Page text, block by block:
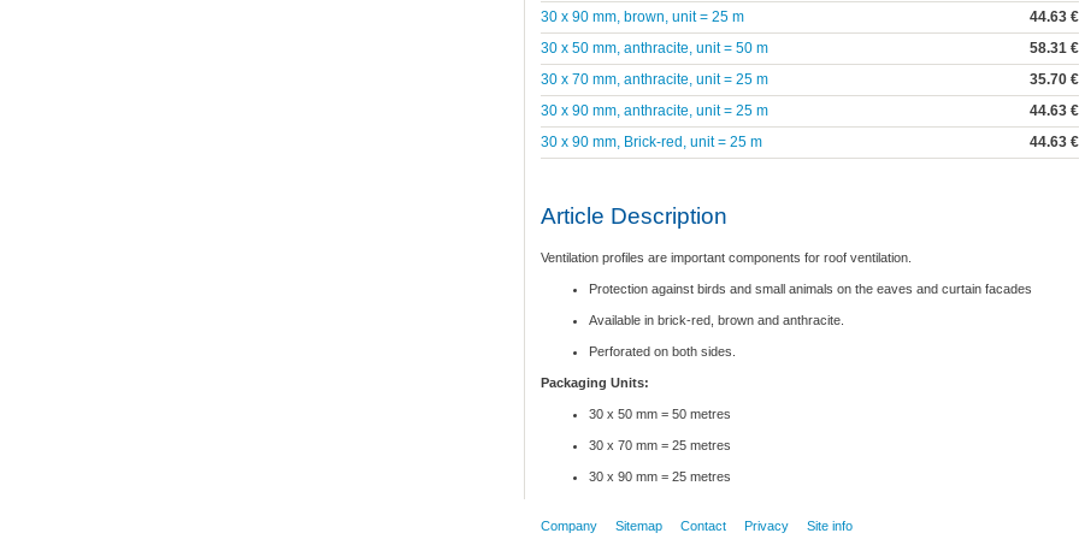
30 x 90 mm, brown, unit = 25 m
44.63 €
30 x 50 mm, anthracite, unit = 50 m
58.31 €
30 x 70 mm, anthracite, unit = 25 m
35.70 €
30 x 90 mm, anthracite, unit = 25 m
44.63 €
30 x 90 mm, Brick-red, unit = 25 m
44.63 €
Article Description
Ventilation profiles are important components for roof ventilation.
Protection against birds and small animals on the eaves and curtain facades
Available in brick-red, brown and anthracite.
Perforated on both sides.
Packaging Units:
30 x 50 mm = 50 metres
30 x 70 mm = 25 metres
30 x 90 mm = 25 metres
Company Sitemap Contact Privacy Site info